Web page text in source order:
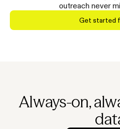
outreach never
Get started
Always-on,